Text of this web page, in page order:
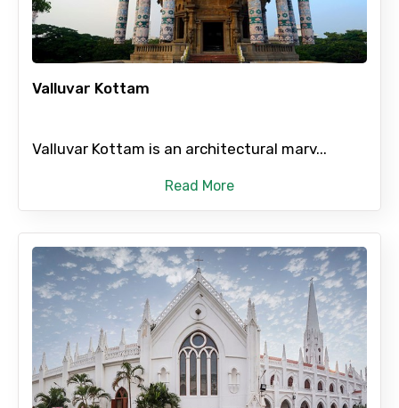
Child
Destinations 1
No. of Night - 1
Destinations 2
Valluvar Kottam
Valluvar Kottam is an architectural marv...
Read More